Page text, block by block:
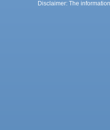
Disclaimer: The